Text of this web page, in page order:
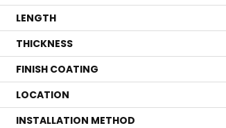
LENGTH
THICKNESS
FINISH COATING
LOCATION
INSTALLATION METHOD